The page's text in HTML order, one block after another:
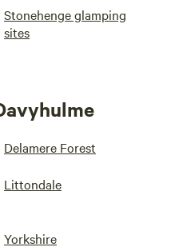
Stonehenge glamping
sites
Delamere Forest
Littondale
Yorkshire